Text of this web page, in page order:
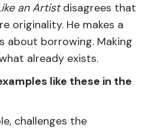
an Artistdisagrees that
originality. He makes a
borrowing. Making
already exists.
like these in the
challenges the